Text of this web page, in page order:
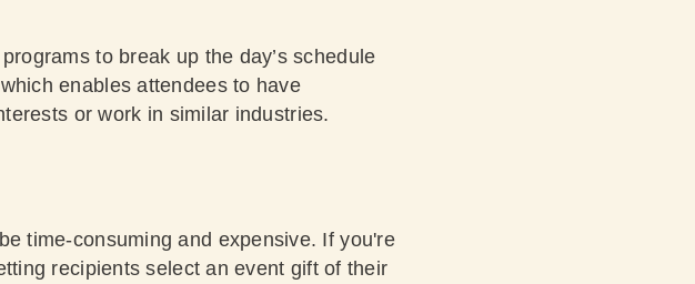
to break up the day’s schedule
enables attendees to have
or work in similar industries.
time-consuming and expensive. If you're
recipients select an event gift of their